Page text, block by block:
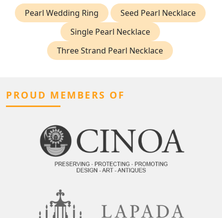
Pearl Wedding Ring
Seed Pearl Necklace
Single Pearl Necklace
Three Strand Pearl Necklace
PROUD MEMBERS OF